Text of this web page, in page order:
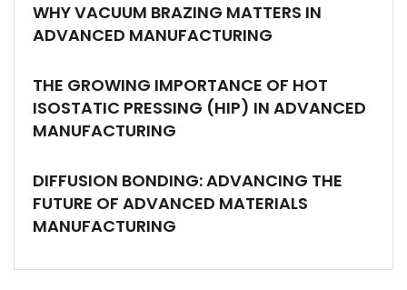
WHY VACUUM BRAZING MATTERS IN
ADVANCED MANUFACTURING
THE GROWING IMPORTANCE OF HOT
ISOSTATIC PRESSING (HIP) IN ADVANCED
MANUFACTURING
DIFFUSION BONDING: ADVANCING THE
FUTURE OF ADVANCED MATERIALS
MANUFACTURING